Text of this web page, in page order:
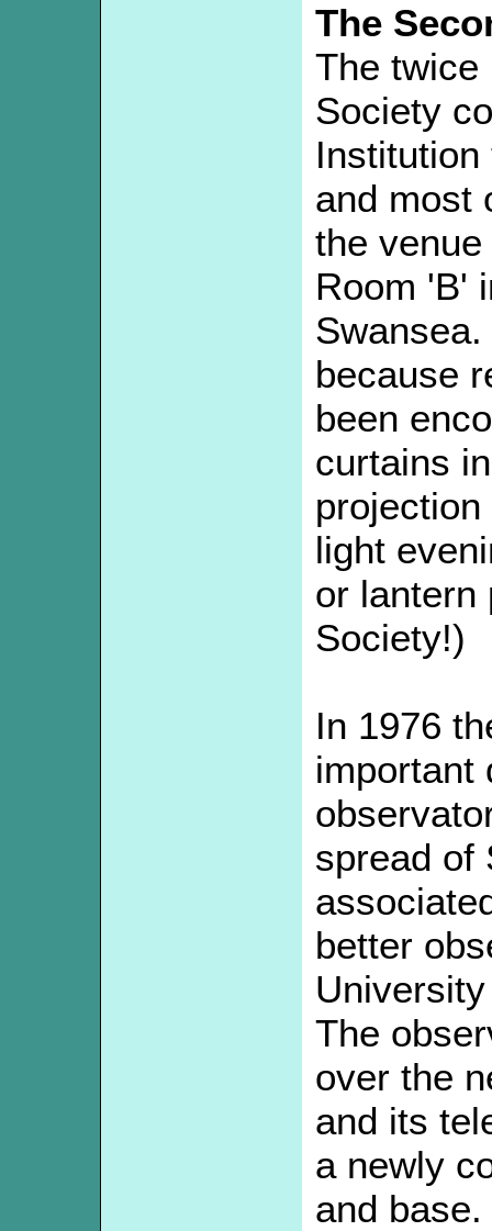
The
The twice
Society
and most
the
Room 'B'
because
been
curtains
light
or lantern
Society!)
In 1976
important
spread of
better
The
over the
and its
a newly
and base.